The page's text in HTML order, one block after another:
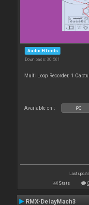
Audio Effects
Downloads: 30 561
Multi Loop Recorder, 1
Available on : PC
Last
Stats
RMX-DelayMach3